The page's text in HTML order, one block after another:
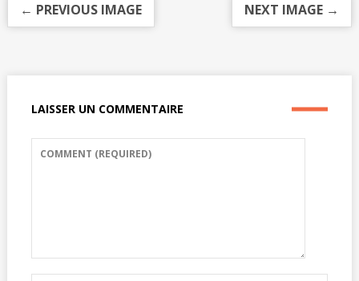
← PREVIOUS IMAGE NEXT IMAGE →
LAISSER UN COMMENTAIRE